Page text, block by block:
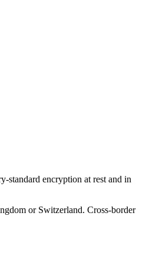
standard encryption at rest and in
or Switzerland. Cross-border